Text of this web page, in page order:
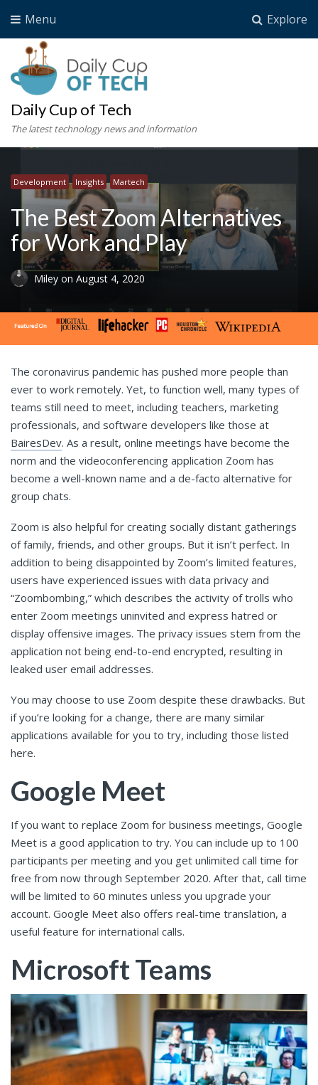
Explore
Menu
Daily Cup of Tech
The latest technology news and information
Development Insights Martech
The Best Zoom Alternatives
for Work and Play
Miley on August 4, 2020
The coronavirus pandemic has pushed more people than
ever to work remotely. Yet, to function well, many types of
teams still need to meet, including teachers, marketing
professionals, and software developers like those at
BairesDev. As a result, online meetings have become the
norm and the videoconferencing application Zoom has
become a well-known name and a de-facto alternative for
group chats.
Zoom is also helpful for creating socially distant gatherings
of family, friends, and other groups. But it isn’t perfect. In
addition to being disappointed by Zoom’s limited features,
users have experienced issues with data privacy and
“Zoombombing,” which describes the activity of trolls who
enter Zoom meetings uninvited and express hatred or
display offensive images. The privacy issues stem from the
application not being end-to-end encrypted, resulting in
leaked user email addresses.
You may choose to use Zoom despite these drawbacks. But
if you’re looking for a change, there are many similar
applications available for you to try, including those listed
here.
Google Meet
If you want to replace Zoom for business meetings, Google
Meet is a good application to try. You can include up to 100
participants per meeting and you get unlimited call time for
free from now through September 2020. After that, call time
will be limited to 60 minutes unless you upgrade your
account. Google Meet also offers real-time translation, a
useful feature for international calls.
Microsoft Teams